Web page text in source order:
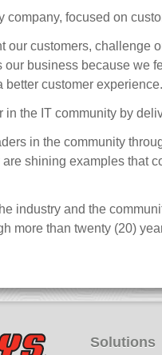
company, focused on
our customers, challenge
our business because we
better customer experience.
in the IT community by
in the community
shining examples that
industry and the
more than twenty (20)
Solutions